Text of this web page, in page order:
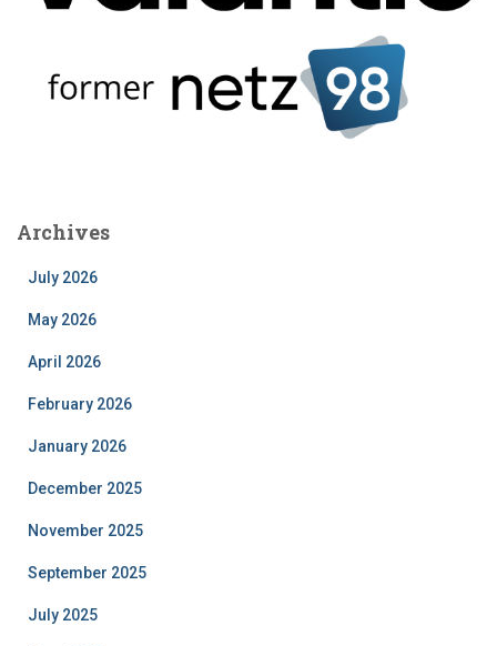
Archives
July 2026
May 2026
April 2026
February 2026
January 2026
December 2025
November 2025
September 2025
July 2025